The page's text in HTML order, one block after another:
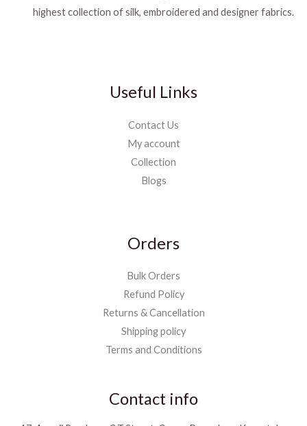
highest collection of silk, embroidered and designer fabrics.
Useful Links
Contact Us
My account
Collection
Blogs
Orders
Bulk Orders
Refund Policy
Returns & Cancellation
Shipping policy
Terms and Conditions
Contact info